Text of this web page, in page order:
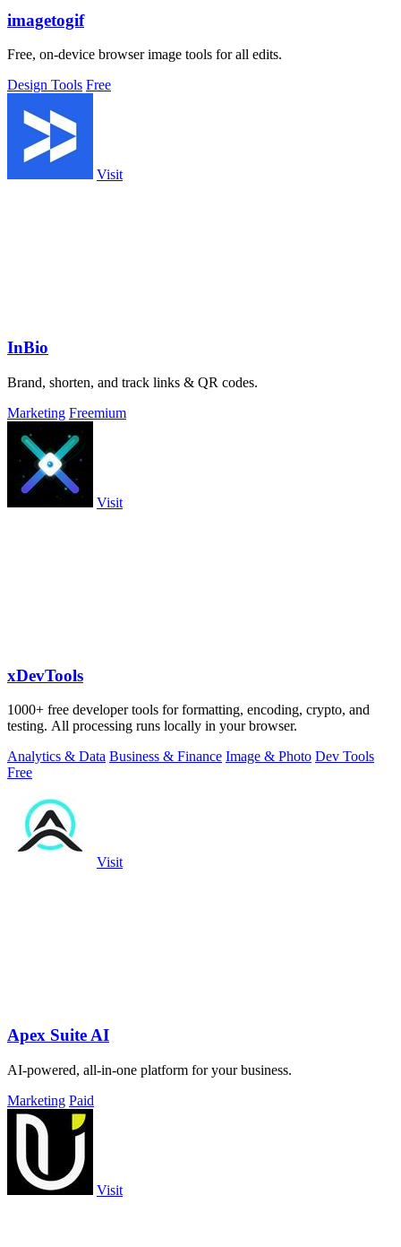
imagetogif
Free, on-device browser image tools for all edits.
Design Tools Free
Visit
InBio
Brand, shorten, and track links & QR codes.
Marketing Freemium
Visit
xDevTools
1000+ free developer tools for formatting, encoding, crypto, and
testing. All processing runs locally in your browser.
Analytics & Data Business & Finance Image & Photo Dev Tools
Free
Visit
Apex Suite AI
AI-powered, all-in-one platform for your business.
Marketing Paid
Visit